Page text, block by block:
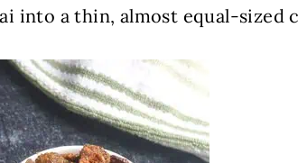
into a thin, almost equal-sized